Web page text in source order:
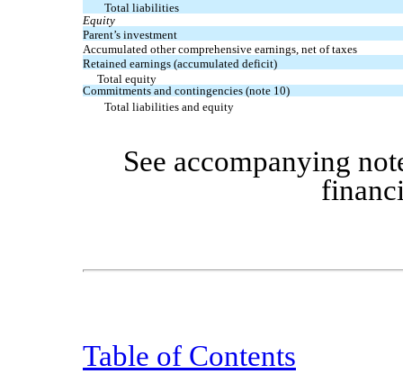
Total liabilities
Equity
Parent’s investment
Accumulated other comprehensive earnings, net of taxes
Retained earnings (accumulated deficit)
Total equity
Commitments and contingencies (note 10)
Total liabilities and equity
See accompanying
Table of Contents